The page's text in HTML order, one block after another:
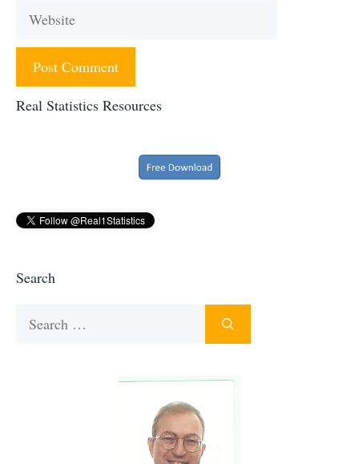
Website
Real Statistics Resources
Search